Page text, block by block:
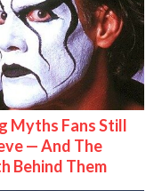
Myths Fans Still
— And The
Behind Them